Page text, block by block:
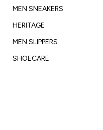
MEN SNEAKERS
HERITAGE
MEN SLIPPERS
SHOECARE